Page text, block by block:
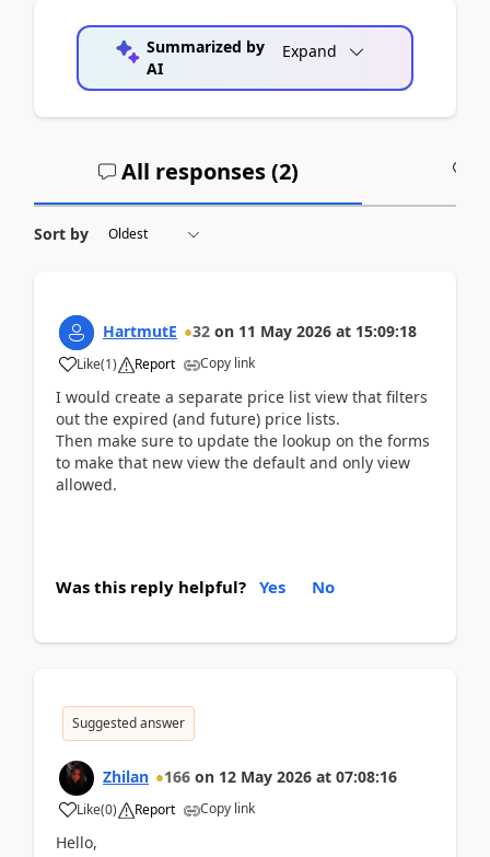
Summarized by
AI
Expand
All responses (2)
Sort by
HartmutE 32 on 11 May 2026 at 15:09:18
Like(1) Report Copy link
I would create a separate price list view that filters
out the expired (and future) price lists.
Then make sure to update the lookup on the forms
to make that new view the default and only view
allowed.
Was this reply helpful? Yes No
Suggested answer
Zhilan 166 on 12 May 2026 at 07:08:16
Like(0) Report Copy link
Hello,